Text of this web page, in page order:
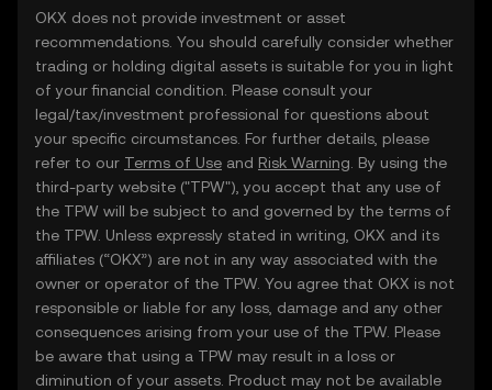
OKX does not provide investment or asset
recommendations. You should carefully consider whether
trading or holding digital assets is suitable for you in light
of your financial condition. Please consult your
legal/tax/investment professional for questions about
your specific circumstances. For further details, please
refer to our Terms of Use and Risk Warning . By using the
third-party website ("TPW"), you accept that any use of
the TPW will be subject to and governed by the terms of
the TPW. Unless expressly stated in writing, OKX and its
affiliates (“OKX”) are not in any way associated with the
owner or operator of the TPW. You agree that OKX is not
responsible or liable for any loss, damage and any other
consequences arising from your use of the TPW. Please
be aware that using a TPW may result in a loss or
diminution of your assets. Product may not be available